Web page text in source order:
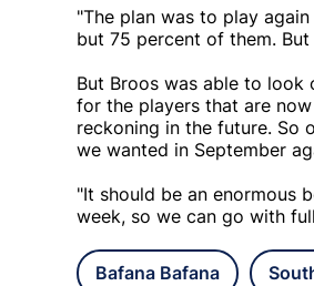
"The plan was to play
but 75 percent of them.
But Broos was able to look
for the players that are
reckoning in the future. So
we wanted in September
"It should be an enormous
week, so we can go with
Bafana Bafana